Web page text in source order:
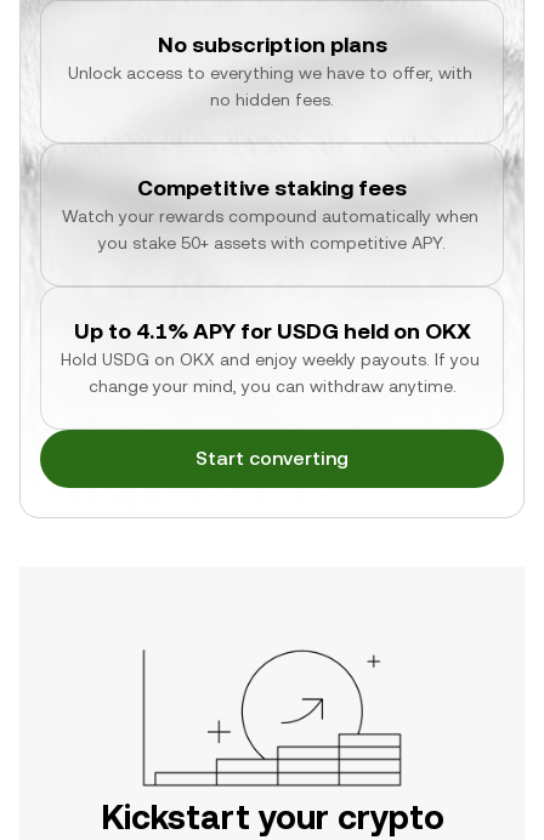
No subscription plans
Unlock access to everything we have to offer, with
no hidden fees.
Competitive staking fees
Watch your rewards compound automatically when
you stake 50+ assets with competitive APY.
Up to 4.1% APY for USDG held on OKX
Hold USDG on OKX and enjoy weekly payouts. If you
change your mind, you can withdraw anytime.
Start converting
Kickstart your crypto